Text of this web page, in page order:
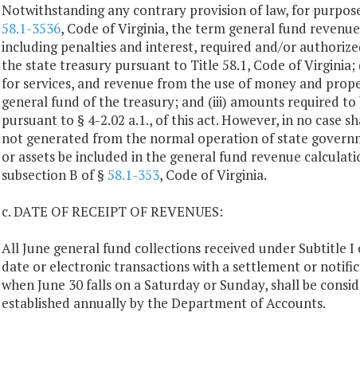
Notwithstanding any contrary provision of law, for
58.1-3536, Code of Virginia, the term general fund
including penalties and interest, required and/or
the state treasury pursuant to Title 58.1, Code of Virginia;
for services, and revenue from the use of money and
general fund of the treasury; and (iii) amounts required
pursuant to § 4-2.02 a.1., of this act. However, in no case
not generated from the normal operation of state
or assets be included in the general fund revenue
subsection B of § 58.1-353, Code of Virginia.
c. DATE OF RECEIPT OF REVENUES:
All June general fund collections received under Subtitle
date or electronic transactions with a settlement or
when June 30 falls on a Saturday or Sunday, shall be
established annually by the Department of Accounts.